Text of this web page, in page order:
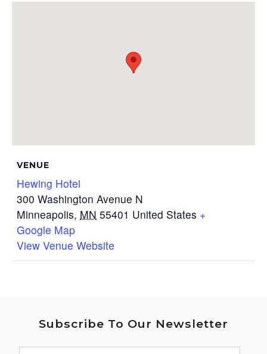
VENUE
Hewing Hotel
300 Washington Avenue N
Minneapolis, MN 55401 United States +
Google Map
View Venue Website
Subscribe To Our Newsletter